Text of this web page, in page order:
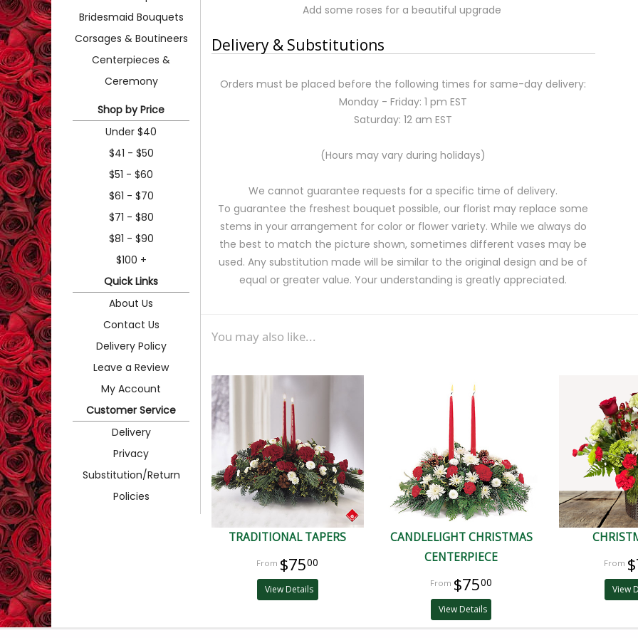
Bridesmaid Bouquets
Corsages & Boutineers
Centerpieces &
Ceremony
Shop by Price
Under $40
$41 - $50
$51 - $60
$61 - $70
$71 - $80
$81 - $90
$100 +
Quick Links
About Us
Contact Us
Delivery Policy
Leave a Review
My Account
Customer Service
Delivery
Privacy
Substitution/Return
Policies
Add some roses for a beautiful upgrade
Delivery & Substitutions
Orders must be placed before the following times for same-day delivery:
Monday - Friday: 1 pm EST
Saturday: 12 am EST
(Hours may vary during holidays)
We cannot guarantee requests for a specific time of delivery.
To guarantee the freshest bouquet possible, our florist may replace some
stems in your arrangement for color or flower variety. While we always do
the best to match the picture shown, sometimes different vases may be
used. Any substitution made will be similar to the original design and be of
equal or greater value. Your understanding is greatly appreciated.
You may also like...
TRADITIONAL TAPERS
$7500
View Details
CANDLELIGHT CHRISTMAS
CENTERPIECE
$7500
View Details
View